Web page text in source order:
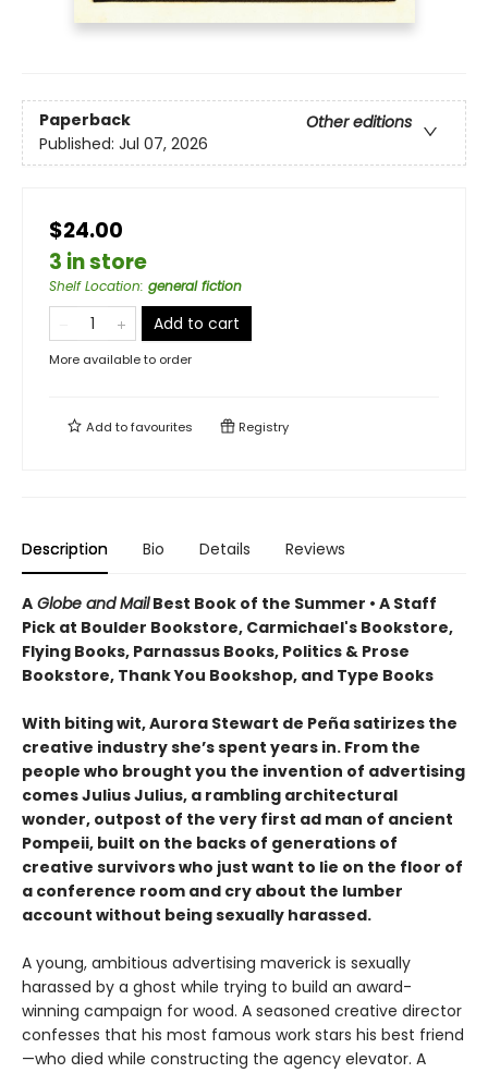
Paperback
Other editions
Published: Jul 07, 2026
$24.00
3 in store
Shelf Location: general fiction
Add to cart
More available to order
Add tofavourites Registry
Description Bio Details Reviews
A Globe and MailBest Book of the Summer • A Staff
Pick at Boulder Bookstore, Carmichael's Bookstore,
Flying Books, Parnassus Books, Politics & Prose
Bookstore, Thank You Bookshop, and Type Books
With biting wit, Aurora Stewart de Peña satirizes the
creative industry she’s spent years in. From the
people who brought you the invention of advertising
comes Julius Julius, a rambling architectural
wonder, outpost of the very first ad man of ancient
Pompeii, built on the backs of generations of
creative survivors who just want to lie on the floor of
a conference room and cry about the lumber
account without being sexually harassed.
A young, ambitious advertising maverick is sexually
harassed by a ghost while trying to build an award-
winning campaign for wood. A seasoned creative director
confesses that his most famous work stars his best friend
—who died while constructing the agency elevator. A